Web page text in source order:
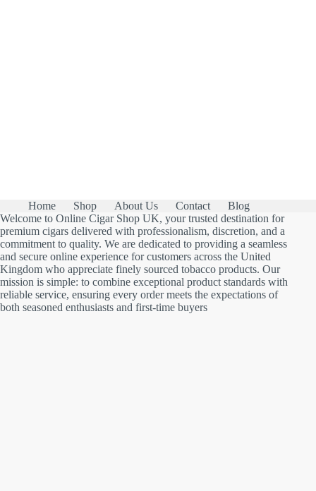
Home Shop About Us Contact
Blog
Welcome to Online Cigar Shop UK, your trusted destination for
premium cigars delivered with professionalism, discretion, and a
commitment to quality. We are dedicated to providing a seamless
and secure online experience for customers across the United
Kingdom who appreciate finely sourced tobacco products. Our
mission is simple: to combine exceptional product standards with
reliable service, ensuring every order meets the expectations of
both seasoned enthusiasts and first-time buyers